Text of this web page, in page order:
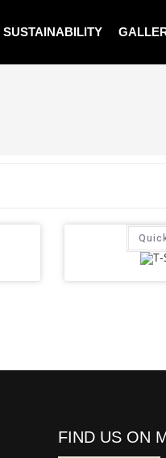
SUSTAINABILITY
FIND US ON